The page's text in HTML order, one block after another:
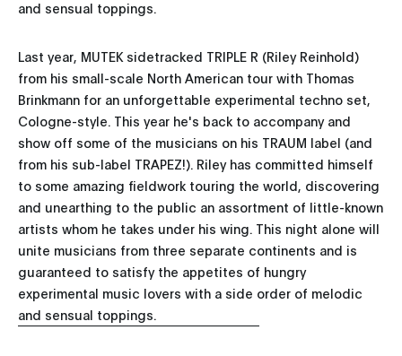
and sensual toppings.
Last year, MUTEK sidetracked TRIPLE R (Riley Reinhold)
from his small-scale North American tour with Thomas
Brinkmann for an unforgettable experimental techno set,
Cologne-style. This year he's back to accompany and
show off some of the musicians on his TRAUM label (and
from his sub-label TRAPEZ!). Riley has committed himself
to some amazing fieldwork touring the world, discovering
and unearthing to the public an assortment of little-known
artists whom he takes under his wing. This night alone will
unite musicians from three separate continents and is
guaranteed to satisfy the appetites of hungry
experimental music lovers with a side order of melodic
and sensual toppings.